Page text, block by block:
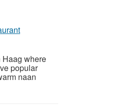
Haag where
popular
naan